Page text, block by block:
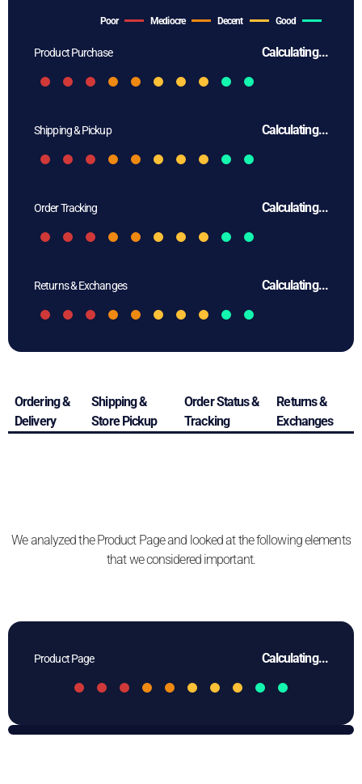
Poor Mediocre Decent Good
Product Purchase Calculating...
Shipping & Pickup Calculating...
Order Tracking Calculating...
Returns & Exchanges Calculating...
Ordering &
Delivery
Shipping &
Store Pickup
Order Status &
Tracking
Returns &
Exchanges
We analyzed the Product Page and looked at the following elements
that we considered important.
Product Page Calculating...